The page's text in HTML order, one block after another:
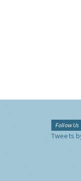
Follow Us
Tweets